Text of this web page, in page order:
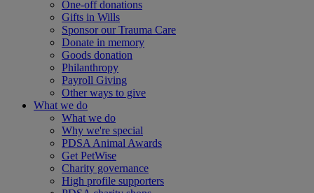
One-off donations
Gifts in Wills
Sponsor our Trauma Care
Donate in memory
Goods donation
Philanthropy
Payroll Giving
Other ways to give
What we do
What we do
Why we're special
PDSA Animal Awards
Get PetWise
Charity governance
High profile supporters